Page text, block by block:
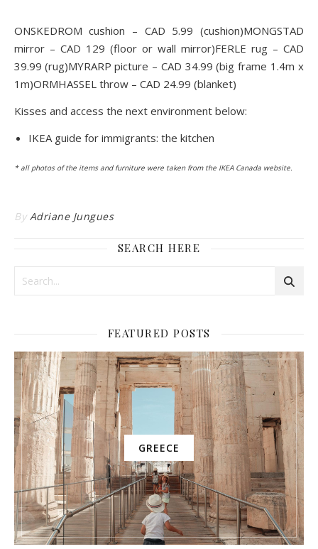
ONSKEDROM cushion – CAD 5.99 (cushion)MONGSTAD
mirror – CAD 129 (floor or wall mirror)FERLE rug – CAD
39.99 (rug)MYRARP picture – CAD 34.99 (big frame 1.4m x
1m)ORMHASSEL throw – CAD 24.99 (blanket)
Kisses and access the next environment below:
IKEA guide for immigrants: the kitchen
* all photos of the items and furniture were taken from the IKEA Canada website.
By Adriane Jungues
SEARCH HERE
FEATURED POSTS
GREECE